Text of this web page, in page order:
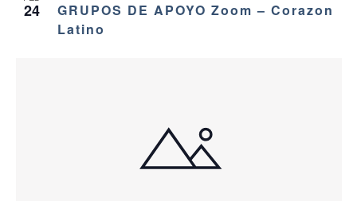
24
GRUPOS DE APOYO Zoom – Corazon
Latino